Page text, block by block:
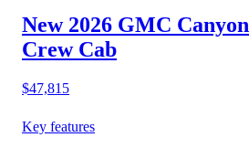
New 2026 GMC Canyon
Crew Cab
$47,815
Key features